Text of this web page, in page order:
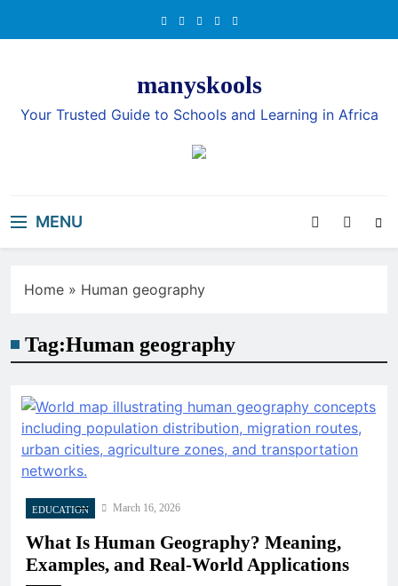
manyskools
Your Trusted Guide to Schools and Learning in Africa
MENU
Home » Human geography
Tag:Human geography
EDUCATION March 16, 2026
What Is Human Geography? Meaning,
Examples, and Real-World Applications